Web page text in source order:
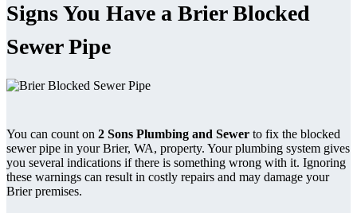
Signs You Have a Brier Blocked
Sewer Pipe
You can count on 2 Sons Plumbing and Sewer to fix the blocked
sewer pipe in your Brier, WA, property. Your plumbing system gives
you several indications if there is something wrong with it. Ignoring
these warnings can result in costly repairs and may damage your
Brier premises.